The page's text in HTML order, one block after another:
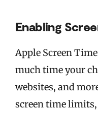
Enabling
Apple Screen
much time your
websites, and
screen time